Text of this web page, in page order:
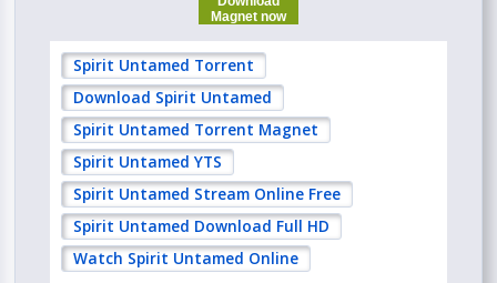
Magnet now
Spirit Untamed Torrent
Download Spirit Untamed
Spirit Untamed Torrent Magnet
Spirit Untamed YTS
Spirit Untamed Stream Online Free
Spirit Untamed Download Full HD
Watch Spirit Untamed Online